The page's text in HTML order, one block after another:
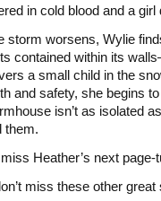
in cold blood and a
storm worsens, Wylie
contained within its
a small child in the
and safety, she begins
isn’t as isolated
them.
miss Heather’s next
miss these other